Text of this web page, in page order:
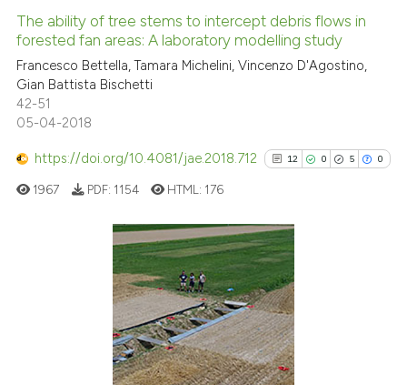
citation was made.
0
4
0
Supporting
Mentioning
Contrasting
See how this article has been
Scite shows how a scientific
has been cited by providing the
context of the citation, a
classification describing
it supports, mentions, or
the cited claim, and a label
indicating in which section the
The ability of tree stems to intercept debris flows in
forested fan areas: A laboratory modelling study
Francesco Bettella, Tamara Michelini, Vincenzo D'Agostino,
Gian Battista Bischetti
42-51
05-04-2018
https://doi.org/10.4081/jae.2018.712 12 0 5 0
12
0
5
0
Citing Publications
Supporting
Mentioning
Contrasting
1967 PDF: 1154 HTML: 176